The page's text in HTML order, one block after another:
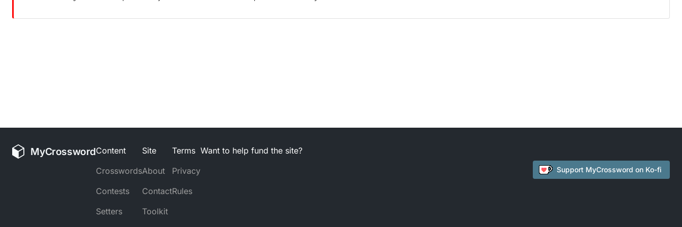
MyCrosswordContent
Crosswords
Contests
Setters
Site
About
Contact
Toolkit
Terms
Privacy
Rules
Want to help fund the site?
Support MyCrossword on Ko-fi